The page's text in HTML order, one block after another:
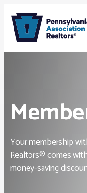
Membership
Webinars &
Your membership
Realtors® comes
money-saving